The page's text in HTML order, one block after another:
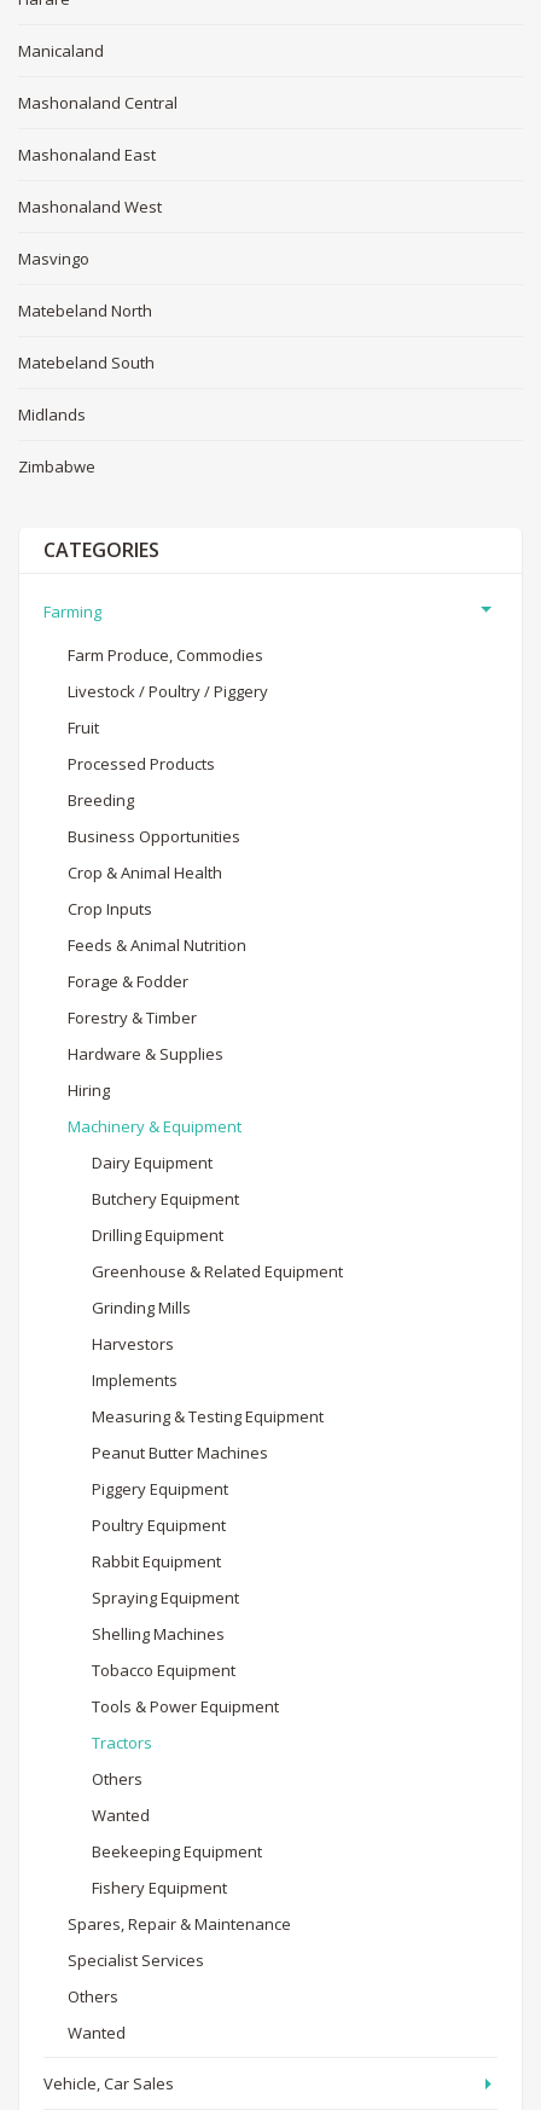
Manicaland
Mashonaland Central
Mashonaland East
Mashonaland West
Masvingo
Matebeland North
Matebeland South
Midlands
Zimbabwe
CATEGORIES
Farming
Farm Produce, Commodies
Livestock / Poultry / Piggery
Fruit
Processed Products
Breeding
Business Opportunities
Crop & Animal Health
Crop Inputs
Feeds & Animal Nutrition
Forage & Fodder
Forestry & Timber
Hardware & Supplies
Hiring
Machinery & Equipment
Dairy Equipment
Butchery Equipment
Drilling Equipment
Greenhouse & Related Equipment
Grinding Mills
Harvestors
Implements
Measuring & Testing Equipment
Peanut Butter Machines
Piggery Equipment
Poultry Equipment
Rabbit Equipment
Spraying Equipment
Shelling Machines
Tobacco Equipment
Tools & Power Equipment
Tractors
Others
Wanted
Beekeeping Equipment
Fishery Equipment
Spares, Repair & Maintenance
Specialist Services
Others
Wanted
Vehicle, Car Sales